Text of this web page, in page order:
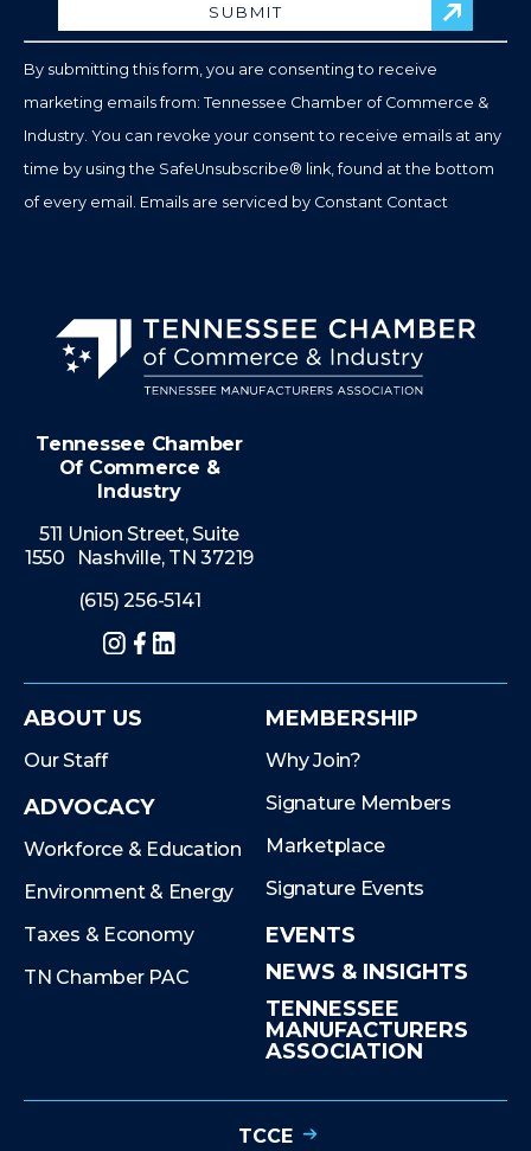
Please
By submitting this form, you are consenting to receive
marketing emails from: Tennessee Chamber of Commerce &
Industry. You can revoke your consent to receive emails at any
time by using the SafeUnsubscribe® link, found at the bottom
of every email. Emails are serviced by Constant Contact
Tennessee Chamber
Of Commerce &
Industry
511 Union Street, Suite
1550 Nashville, TN 37219
(615) 256-5141
Instagram
Facebook
LinkedIn
ABOUT US
Our Staff
ADVOCACY
Workforce & Education
Environment & Energy
Taxes & Economy
TN Chamber PAC
MEMBERSHIP
Why Join?
Signature Members
Marketplace
Signature Events
EVENTS
NEWS & INSIGHTS
TENNESSEE
MANUFACTURERS
ASSOCIATION
TCCE